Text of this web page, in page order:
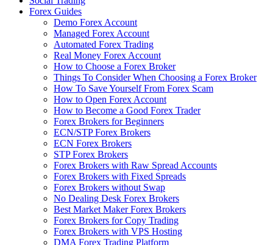
Forex Guides
Demo Forex Account
Managed Forex Account
Automated Forex Trading
Real Money Forex Account
How to Choose a Forex Broker
Things To Consider When Choosing a Forex Broker
How To Save Yourself From Forex Scam
How to Open Forex Account
How to Become a Good Forex Trader
Forex Brokers for Beginners
ECN/STP Forex Brokers
ECN Forex Brokers
STP Forex Brokers
Forex Brokers with Raw Spread Accounts
Forex Brokers with Fixed Spreads
Forex Brokers without Swap
No Dealing Desk Forex Brokers
Best Market Maker Forex Brokers
Forex Brokers for Copy Trading
Forex Brokers with VPS Hosting
DMA Forex Trading Platform